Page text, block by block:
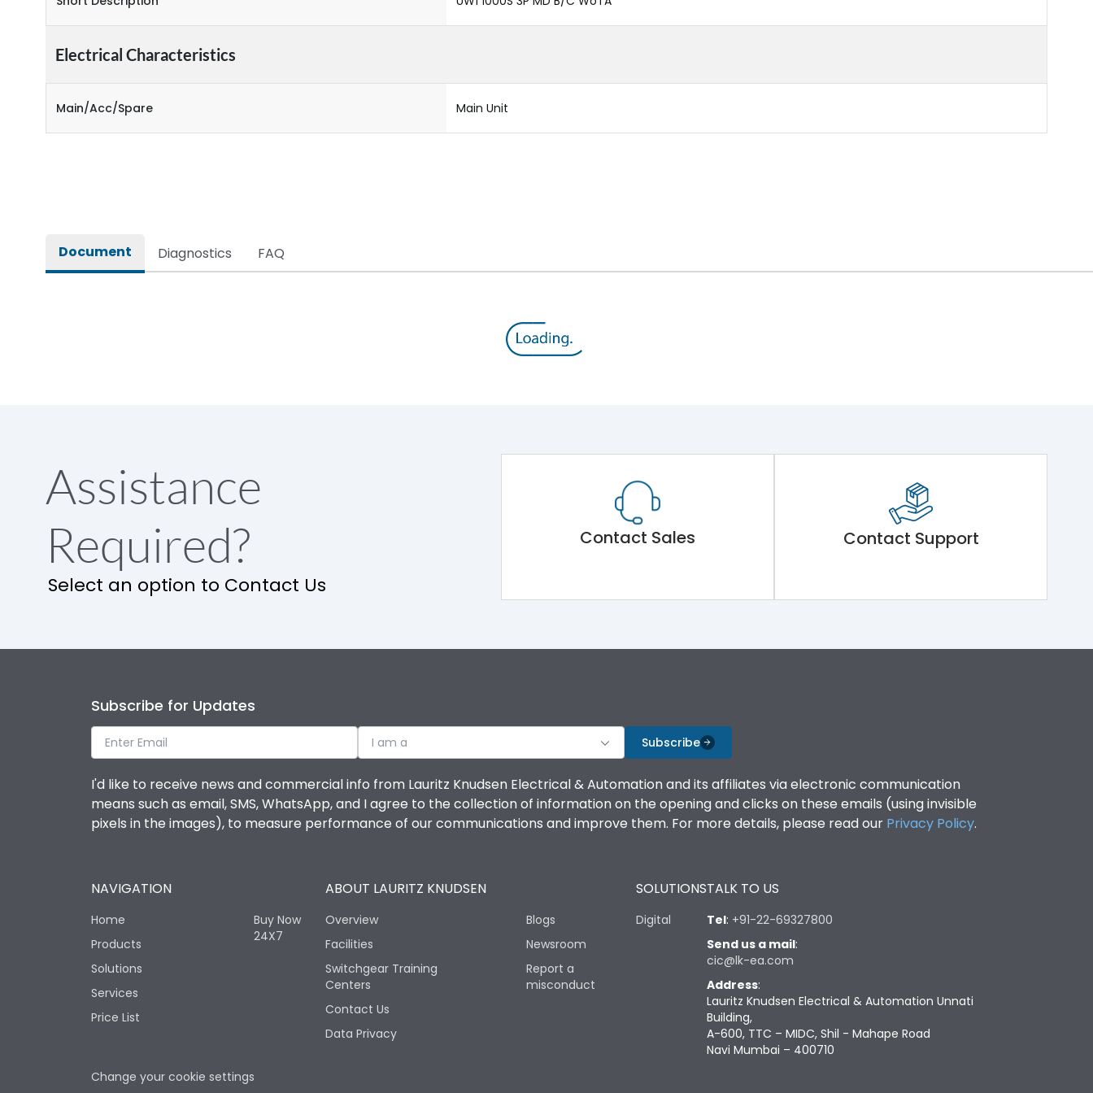
Electrical Characteristics
Main/Acc/Spare Main Unit
Document Diagnostics FAQ
Assistance
Required?
Select an option to Contact Us
Contact Sales Contact Support
Subscribe for Updates
I am a Subscribe
I'd like to receive news and commercial info from Lauritz Knudsen Electrical & Automation and its affiliates via electronic communication
means such as email, SMS, WhatsApp, and I agree to the collection of information on the opening and clicks on these emails (using invisible
pixels in the images), to measure performance of our communications and improve them. For more details, please read our Privacy Policy.
NAVIGATION
Home
Products
Solutions
Services
Price List
Buy Now
24X7
ABOUT LAURITZ KNUDSEN
Overview
Facilities
Switchgear Training
Centers
Contact Us
Data Privacy
Blogs
Newsroom
Report a
misconduct
SOLUTIONS
Digital
TALK TO US
Tel: +91-22-69327800
Send us a mail:
cic@lk-ea.com
Address:
Lauritz Knudsen Electrical & Automation Unnati
Building,
A-600, TTC – MIDC, Shil - Mahape Road
Navi Mumbai – 400710
Change your cookie settings